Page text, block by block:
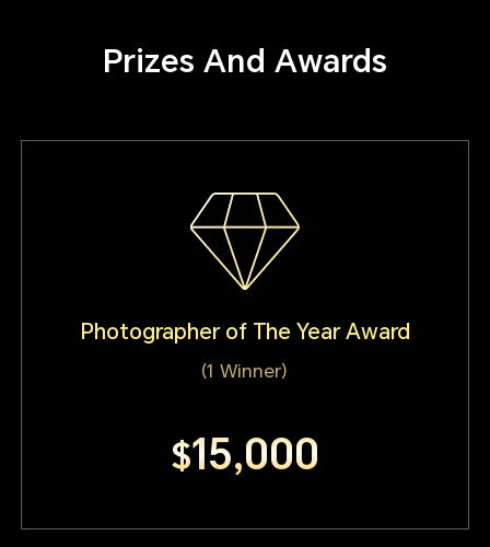
Prizes And Awards
Photographer of The Year Award
(1 Winner)
$15,000